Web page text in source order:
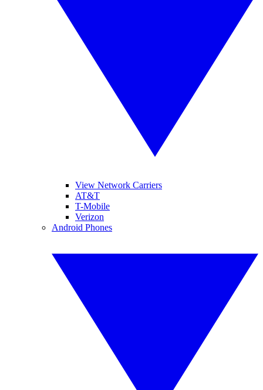
View Network Carriers
AT&T
T-Mobile
Verizon
Android Phones